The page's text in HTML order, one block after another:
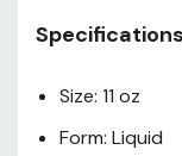
Specifications
Size: 11 oz
Form: Liquid